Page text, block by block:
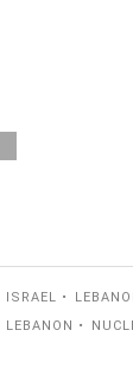
ISRAEL
LEBANON